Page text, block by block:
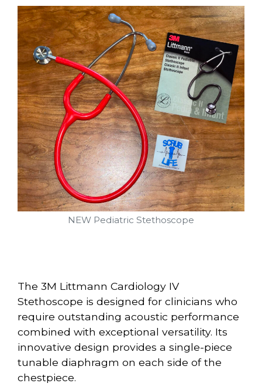
NEW Pediatric Stethoscope
The 3M Littmann Cardiology IV
Stethoscope is designed for clinicians who
require outstanding acoustic performance
combined with exceptional versatility. Its
innovative design provides a single-piece
tunable diaphragm on each side of the
chestpiece.